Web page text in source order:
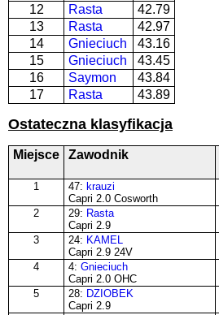
12
Rasta
42.79
13
Rasta
42.97
14
Gnieciuch
43.16
15
Gnieciuch
43.45
16
Saymon
43.84
17
Rasta 43.89
Ostateczna klasyfikacja
Miejsce Zawodnik
1 47: krauzi
Capri 2.0 Cosworth
2 29: Rasta
Capri 2.9
3 24: KAMEL
Capri 2.9 24V
4 4: Gnieciuch
Capri 2.0 OHC
5 28: DZIOBEK
Capri 2.9